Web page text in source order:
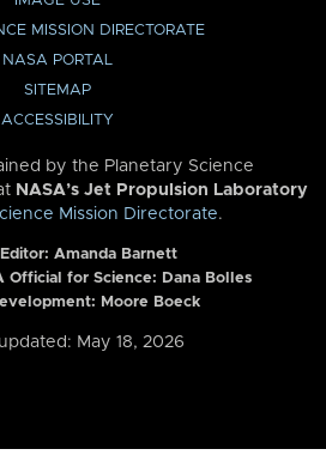
MISSION DIRECTORATE
NASA PORTAL
SITEMAP
ACCESSIBILITY
by the Planetary Science
NASA’s Jet Propulsion Laboratory
Mission Directorate.
Amanda Barnett
Official for Science: Dana Bolles
Moore Boeck
May 18, 2026